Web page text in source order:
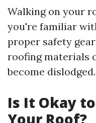
Walking on your
you're familiar
proper safety
roofing materials
become dislodged.
Is It Okay
Your Roof?